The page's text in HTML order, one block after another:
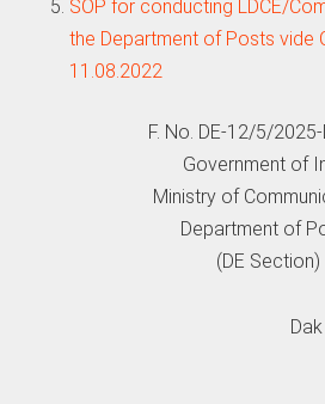
SOP for conducting LDCE/
the Department of Posts vide
11.08.2022
F. No. DE-12/5/2025-
Government of
Ministry of
Department of
(DE Section)